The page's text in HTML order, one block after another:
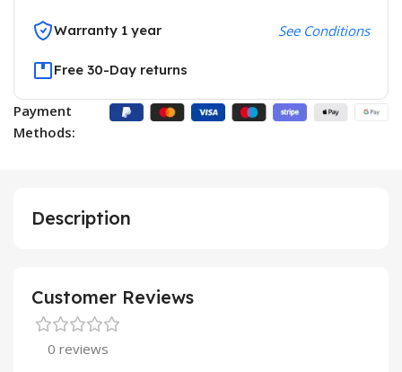
Warranty 1 year See Conditions
Free 30-Day returns
Payment
Methods:
Description
Customer Reviews
0 reviews